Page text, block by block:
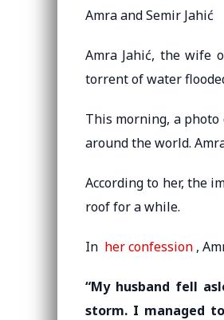
Amra and Semir Jahić
Amra Jahić, the wife
torrent of water
This morning, a
around the world.
According to her, the
roof for a while.
In her confession ,
“My husband fell
storm. I managed